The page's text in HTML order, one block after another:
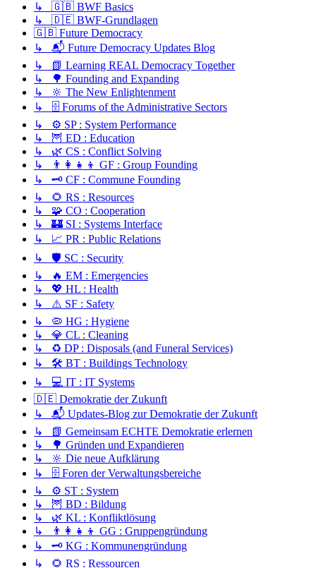
↳ 🇬🇧 BWF Basics
↳ 🇩🇪 BWF-Grundlagen
🇬🇧 Future Democracy
↳ 📬 Future Democracy Updates Blog
↳ 📗 Learning REAL Democracy Together
↳ 🌳 Founding and Expanding
↳ 🔆 The New Enlightenment
↳ 🗄️ Forums of the Administrative Sectors
↳ ⚙️ SP : System Performance
↳ 🦉 ED : Education
↳ 🌿 CS : Conflict Solving
↳ 👨‍👩‍👧‍👦 GF : Group Founding
↳ 🗝️ CF : Commune Founding
↳ 🌻 RS : Resources
↳ 🧩 CO : Cooperation
↳ 🏰 SI : Systems Interface
↳ 📈 PR : Public Relations
↳ 🛡️ SC : Security
↳ 🔥 EM : Emergencies
↳ 💖 HL : Health
↳ ⚠️ SF : Safety
↳ 🦠 HG : Hygiene
↳ 💎 CL : Cleaning
↳ ♻️ DP : Disposals (and Funeral Services)
↳ 🛠️ BT : Buildings Technology
↳ 💻 IT : IT Systems
🇩🇪 Demokratie der Zukunft
↳ 📬 Updates-Blog zur Demokratie der Zukunft
↳ 📗 Gemeinsam ECHTE Demokratie erlernen
↳ 🌳 Gründen und Expandieren
↳ 🔆 Die neue Aufklärung
↳ 🗄️ Foren der Verwaltungsbereiche
↳ ⚙️ ST : System
↳ 🦉 BD : Bildung
↳ 🌿 KL : Konfliktlösung
↳ 👨‍👩‍👧‍👦 GG : Gruppengründung
↳ 🗝️ KG : Kommunengründung
↳ 🌻 RS : Ressourcen